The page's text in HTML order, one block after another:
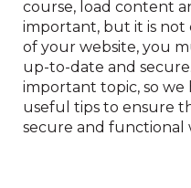
course, load content
important, but it is not
of your website, you
up-to-date and
important topic, so we
useful tips to ensure
secure and functional